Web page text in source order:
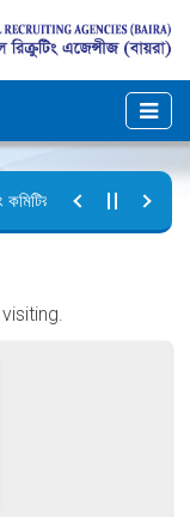
সভার কার্যবিবরণী